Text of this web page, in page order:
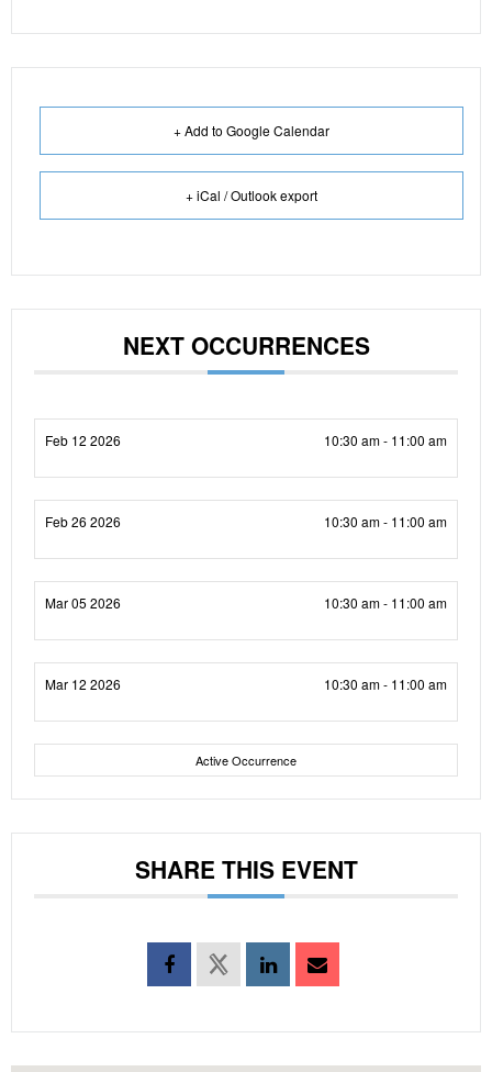
+ Add to Google Calendar
+ iCal / Outlook export
NEXT OCCURRENCES
Feb 12 2026 10:30 am - 11:00 am
Feb 26 2026 10:30 am - 11:00 am
Mar 05 2026 10:30 am - 11:00 am
Mar 12 2026 10:30 am - 11:00 am
Active Occurrence
SHARE THIS EVENT